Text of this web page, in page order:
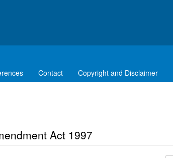
Contact Copyright and Disclaimer
Act 1997